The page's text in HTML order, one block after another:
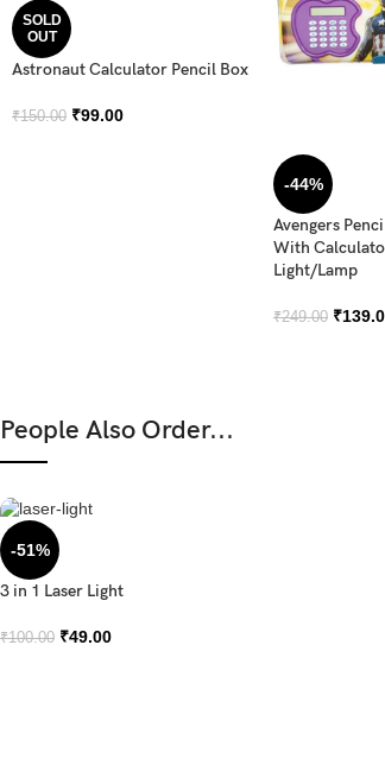
SOLD
OUT
Astronaut Calculator Pencil Box
₹150.00 ₹99.00
-44%
Avengers
With
Light/Lamp
₹249.00 ₹
People Also Order...
-51%
3 in 1 Laser Light
₹100.00 ₹49.00